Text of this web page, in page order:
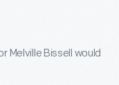
Melville Bissell would